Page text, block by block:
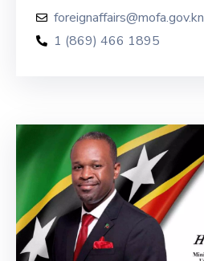
foreignaffairs@mofa.gov.kn
1 (869) 466 1895